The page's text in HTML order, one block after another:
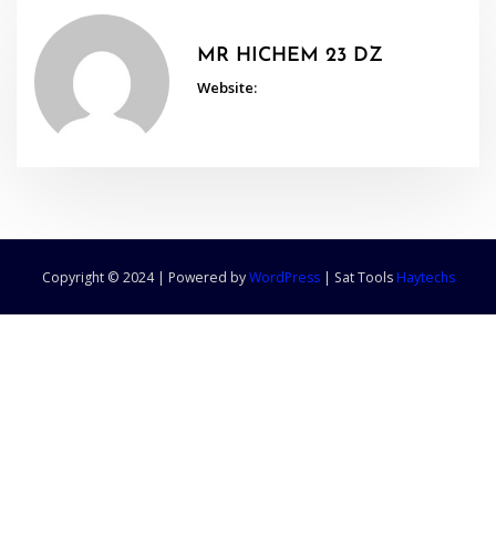
MR HICHEM 23 DZ
Website:
Copyright © 2024 | Powered byWordPress | Sat Tools Haytechs